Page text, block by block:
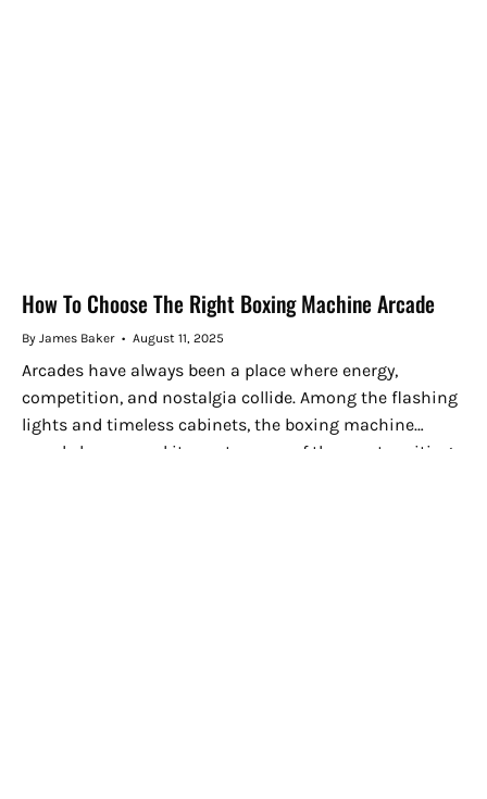
How To Choose The Right Boxing Machine Arcade
By James Baker August 11, 2025
Arcades have always been a place where energy,
competition, and nostalgia collide. Among the flashing
lights and timeless cabinets, the boxing machine
arcade has earned its spot as one of the most exciting